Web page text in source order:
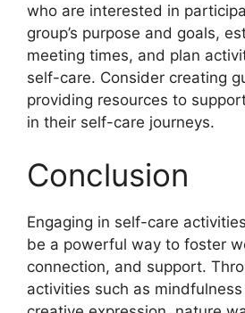
who are interested in
group’s purpose and goals,
meeting times, and plan
self-care. Consider creating
providing resources to
in their self-care journeys.
Conclusion
Engaging in self-care
be a powerful way to foster
connection, and support.
activities such as